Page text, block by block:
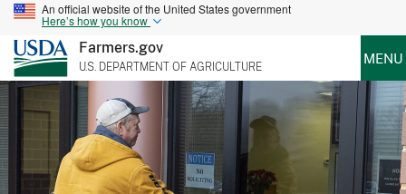
An official website of the United States government
Here’s how you know
Farmers.gov
U.S. DEPARTMENT OF AGRICULTURE MENU